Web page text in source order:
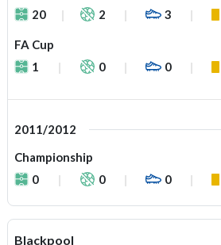
20
2 3
FA Cup
1
0 0
2011/2012
Championship
0
0 0
Blackpool